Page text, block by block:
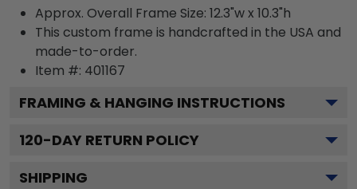
Approx. Overall Frame Size: 12.3"w x 10.3"h
This custom frame is handcrafted in the USA and
made-to-order.
Item #: 401167
FRAMING & HANGING INSTRUCTIONS
120-DAY RETURN POLICY
SHIPPING